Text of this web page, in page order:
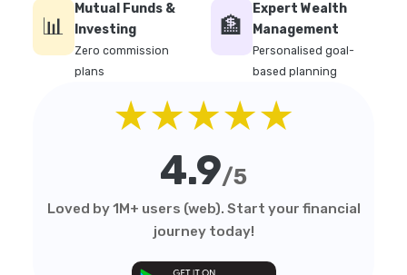
📊
Mutual Funds &
Investing
Zero commission
plans
🏦
Expert Wealth
Management
Personalised goal-
based planning
★★★★★
4.9/5
Loved by 1M+ users (web). Start your financial
journey today!